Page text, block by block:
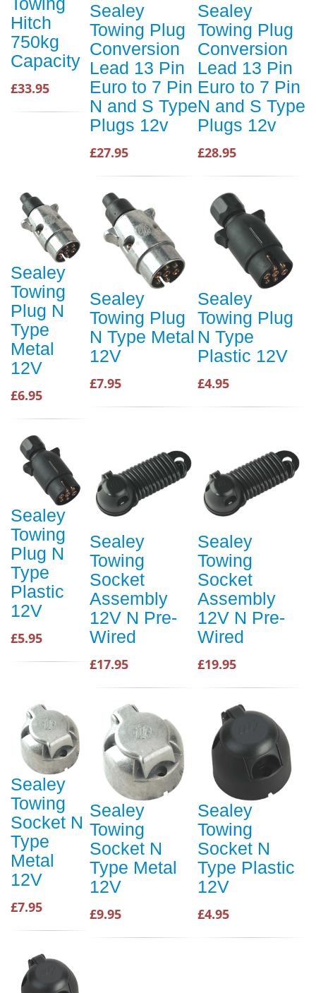
Hitch
750kg
Capacity
£33.95
Sealey
Towing Plug
Conversion
Lead 13 Pin
Euro to 7 Pin
N and S Type
Plugs 12v
£27.95
Sealey
Towing Plug
Conversion
Lead 13 Pin
Euro to 7 Pin
N and S Type
Plugs 12v
£28.95
Sealey
Towing
Plug N
Type
Metal
12V
£6.95
Sealey
Towing Plug
N Type Metal
12V
£7.95
Sealey
Towing Plug
N Type
Plastic 12V
£4.95
Sealey
Towing
Plug N
Type
Plastic
12V
£5.95
Sealey
Towing
Socket
Assembly
12V N Pre-
Wired
£17.95
Sealey
Towing
Socket
Assembly
12V N Pre-
Wired
£19.95
Sealey
Towing
Socket N
Type
Metal
12V
£7.95
Sealey
Towing
Socket N
Type Metal
12V
£9.95
Sealey
Towing
Socket N
Type Plastic
12V
£4.95